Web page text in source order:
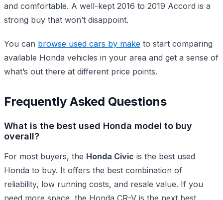
and comfortable. A well-kept 2016 to 2019 Accord is a
strong buy that won’t disappoint.
You can browse used cars by make to start comparing
available Honda vehicles in your area and get a sense of
what’s out there at different price points.
Frequently Asked Questions
What is the best used Honda model to buy
overall?
For most buyers, the Honda Civic is the best used
Honda to buy. It offers the best combination of
reliability, low running costs, and resale value. If you
need more space, the Honda CR-V is the next best